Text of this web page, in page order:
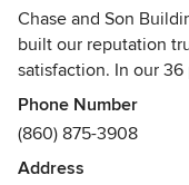
Chase and Son
built our reputation
satisfaction. In our
residential and
maintain lasting
our personalized
team. Our
Phone Number
(860) 875-3908
Address